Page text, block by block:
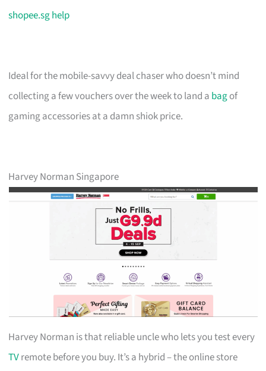
shopee.sg help
Ideal for the mobile-savvy deal chaser who doesn’t mind
collecting a few vouchers over the week to land a bagof
gaming accessories at a damn shiok price.
Harvey Norman Singapore
Harvey Norman is that reliable uncle who lets you test every
TVremote before you buy. It’s a hybrid – the online store